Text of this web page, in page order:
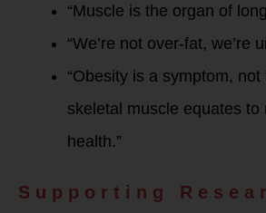
“Muscle is the organ of
“We’re not over-fat, we’re
“Obesity is a symptom,
skeletal muscle equates to
health.”
Supporting